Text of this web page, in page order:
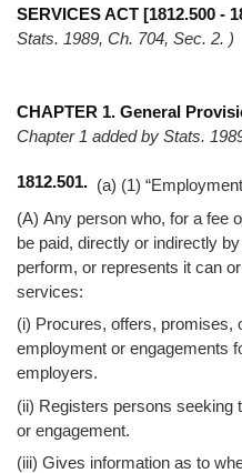
SERVICES ACT [1812.500 -
Stats. 1989, Ch. 704, Sec. 2. )
CHAPTER 1. General
Chapter 1 added by Stats.
1812.501. (a) (1)
(A) Any person who, for a fee
be paid, directly or indirectly
perform, or represents it can
services:
(i) Procures, offers, promises,
employment or engagements
employers.
(ii) Registers persons seeking
or engagement.
(iii) Gives information as to